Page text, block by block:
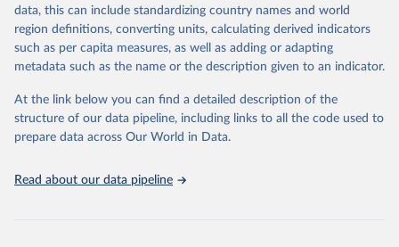
in the International Standard Industrial Classification of All
Economic Activities, or ISIC) in the Air Emission Accounts (AEAs).
Seven components of these CO2 emissions measures can be
selected from the ‘Emissions ’ filter. In the tables, these are also
inventories and AEA air transport (ISIC H51) measures of CO2
emissions are calculated as: Inventories: domestic aviation = A + C
Inventories: international aviation (memo item) = D + G Air
Three categories of flight are shown on the database: total flights,
data, this can include standardizing country names and world
region definitions, converting units, calculating derived indicators
such as per capita measures, as well as adding or adapting
metadata such as the name or the description given to an indicator.
At the link below you can find a detailed description of the
structure of our data pipeline, including links to all the code used to
prepare data across Our World in Data.
Read about our data pipeline